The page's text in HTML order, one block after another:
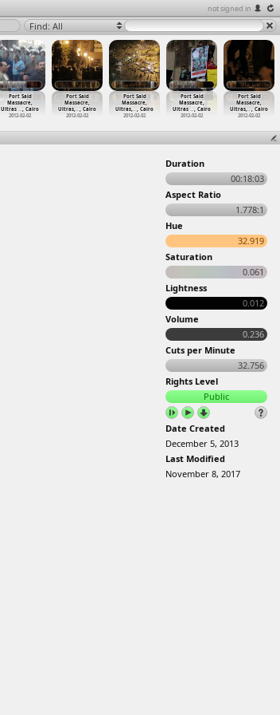
not signed in
Find: All
Port Said
Massacre,
Ultras … , Cairo
2012-02-02
Port Said
Massacre,
Ultras,…, Cairo
2012-02-02
Port Said
Massacre,
Ultras,…, Cairo
2012-02-02
Port Said
Massacre,
Ultras … , Cairo
2012-02-02
Port Said
Massacre,
Ultras,…, Cairo
2012-02-02
Duration
00:18:03
Aspect Ratio
1.778:1
Hue
32.919
Saturation
0.061
Lightness
0.012
Volume
0.236
Cuts per Minute
32.756
Rights Level
Public
Date Created
December 5, 2013
Last Modified
November 8, 2017